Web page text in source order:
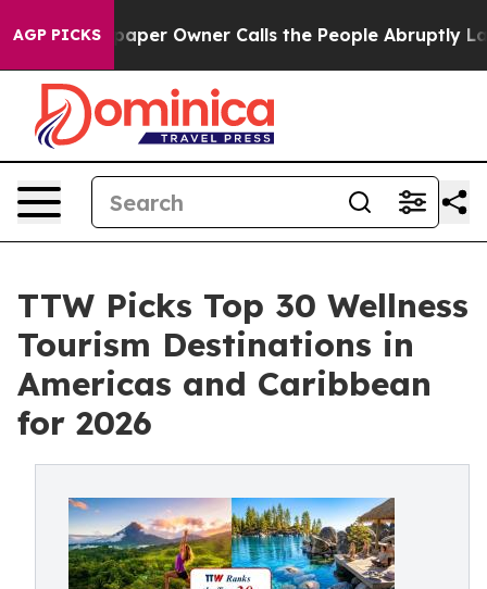
AGP PICKS
Owner Calls the People Abruptly Laid off “Simply
TTW Picks Top 30 Wellness
Tourism Destinations in
Americas and Caribbean
for 2026